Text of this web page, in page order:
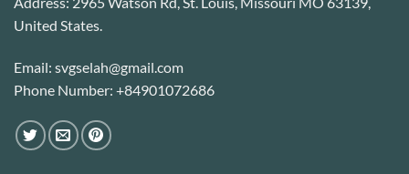
United States.
Email: svgselah@gmail.com
Phone Number: +84901072686